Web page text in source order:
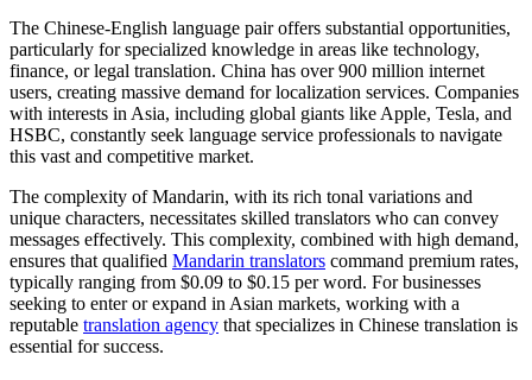
The Chinese-English language pair offers substantial opportunities,
particularly for specialized knowledge in areas like technology,
finance, or legal translation. China has over 900 million internet
users, creating massive demand for localization services. Companies
with interests in Asia, including global giants like Apple, Tesla, and
HSBC, constantly seek language service professionals to navigate
this vast and competitive market.​
The complexity of Mandarin, with its rich tonal variations and
unique characters, necessitates skilled translators who can convey
messages effectively. This complexity, combined with high demand,
ensures that qualified Mandarin translators command premium rates,
typically ranging from $0.09 to $0.15 per word. For businesses
seeking to enter or expand in Asian markets, working with a
reputable translation agency that specializes in Chinese translation is
essential for success.​